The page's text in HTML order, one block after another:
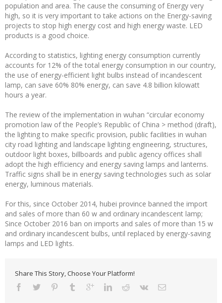
population and area. The cause the consuming of Energy very
high, so it is very important to take actions on the Energy-saving
projects to stop high energy cost and high energy waste. LED
products is a good choice.
According to statistics, lighting energy consumption currently
accounts for 12% of the total energy consumption in our country,
the use of energy-efficient light bulbs instead of incandescent
lamp, can save 60% 80% energy, can save 4.8 billion kilowatt
hours a year.
The review of the implementation in wuhan “circular economy
promotion law of the People’s Republic of China > method (draft),
the lighting to make specific provision, public facilities in wuhan
city road lighting and landscape lighting engineering, structures,
outdoor light boxes, billboards and public agency offices shall
adopt the high efficiency and energy saving lamps and lanterns.
Traffic signs shall be in energy saving technologies such as solar
energy, luminous materials.
For this, since October 2014, hubei province banned the import
and sales of more than 60 w and ordinary incandescent lamp;
Since October 2016 ban on imports and sales of more than 15 w
and ordinary incandescent bulbs, until replaced by energy-saving
lamps and LED lights.
Share This Story, Choose Your Platform!